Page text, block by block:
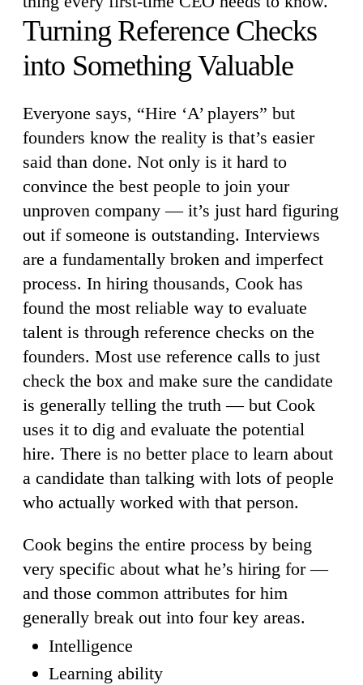
Turning Reference Checks
into Something Valuable
Everyone says, “Hire ‘A’ players” but
founders know the reality is that’s easier
said than done. Not only is it hard to
convince the best people to join your
unproven company — it’s just hard figuring
out if someone is outstanding. Interviews
are a fundamentally broken and imperfect
process. In hiring thousands, Cook has
found the most reliable way to evaluate
talent is through reference checks on the
founders. Most use reference calls to just
check the box and make sure the candidate
is generally telling the truth — but Cook
uses it to dig and evaluate the potential
hire. There is no better place to learn about
a candidate than talking with lots of people
who actually worked with that person.
Cook begins the entire process by being
very specific about what he’s hiring for —
and those common attributes for him
generally break out into four key areas.
Intelligence
Learning ability